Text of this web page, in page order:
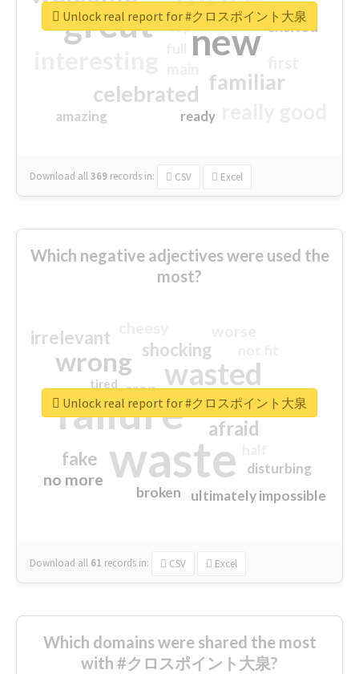
great new
familiar
celebrated
excited
amazing
top
ready
Download all369 records in: CSV Excel
Unlock real report for #クロスポイント大泉
Which negative adjectives were used the
most?
waste
failure
wasted
wrong
sorry
afraid
shocking
irrelevant
fake
no more
crap
ultimately impossible
disturbing
closed
broken
tired
Download all 61 records in: CSV Excel
Unlock real report for #クロスポイント大泉
Which domains were shared the most
with #クロスポイント大泉?